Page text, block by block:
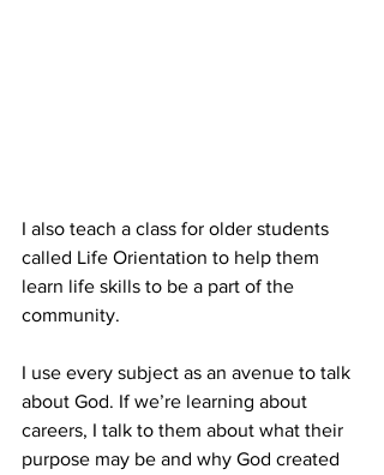
I also teach a class for older students
called Life Orientation to help them
learn life skills to be a part of the
community.
I use every subject as an avenue to talk
about God. If we’re learning about
careers, I talk to them about what their
purpose may be and why God created